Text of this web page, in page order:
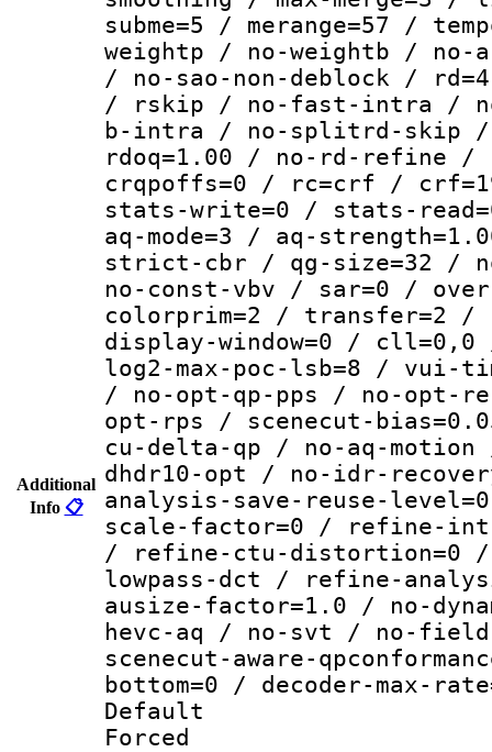
Additional
Info 📋
subme=5 / merange=57 /
weightp / no-weightb / no-
/ no-sao-non-deblock /
/ rskip / no-fast-intra /
b-intra / no-splitrd-skip /
rdoq=1.00 / no-rd-refine /
crqpoffs=0 / rc=crf /
stats-write=0 / stats-
aq-mode=3 / aq-
strict-cbr / qg-size=32 /
no-const-vbv / sar=0 /
colorprim=2 / transfer=2 /
display-window=0 / cll=0,0
log2-max-poc-lsb=8 /
/ no-opt-qp-pps / no-opt-
opt-rps / scenecut-
cu-delta-qp / no-aq-
dhdr10-opt / no-idr-
analysis-save-reuse-
scale-factor=0 / refine-
/ refine-ctu-distortion=0
lowpass-dct / refine-
ausize-factor=1.0 / no-
hevc-aq / no-svt / no-field
scenecut-aware-
bottom=0 / decoder-max-
Default